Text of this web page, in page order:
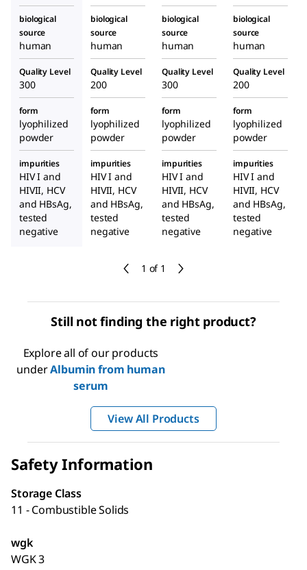
1 of 1
biological
source
human
biological
source
human
biological
source
human
biological
source
human
Quality Level
300
Quality Level
200
Quality Level
300
Quality Level
200
form
lyophilized
powder
form
lyophilized
powder
form
lyophilized
powder
form
lyophilized
powder
impurities
HIV I and
HIVII, HCV
and HBsAg,
tested
negative
impurities
HIV I and
HIVII, HCV
and HBsAg,
tested
negative
impurities
HIV I and
HIVII, HCV
and HBsAg,
tested
negative
impurities
HIV I and
HIVII, HCV
and HBsAg,
tested
negative
Still not finding the right product?
Explore all of our products
underAlbumin from human
serum
View All Products
Safety Information
Storage Class
11 - Combustible Solids
wgk
WGK 3